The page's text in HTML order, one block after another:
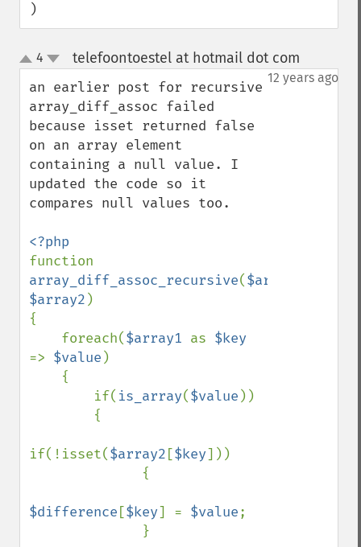
)
up
down
4 telefoontoestel at hotmail dot com
12 years ago
an earlier post for recursive
array_diff_assoc failed
because isset returned false
on an array element
containing a null value. I
updated the code so it
compares null values too.
array_diff_assoc_recursive($array1
$array2 )
{
    foreach(
$array1 as
=> $value )
        if(
is_array($value ))
if(!isset($array2 [$key]))
$difference [$key] = $value;